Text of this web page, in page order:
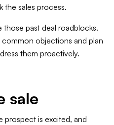
the sales process.
those past deal roadblocks.
objections and plan
them proactively.
sale
prospect is excited, and